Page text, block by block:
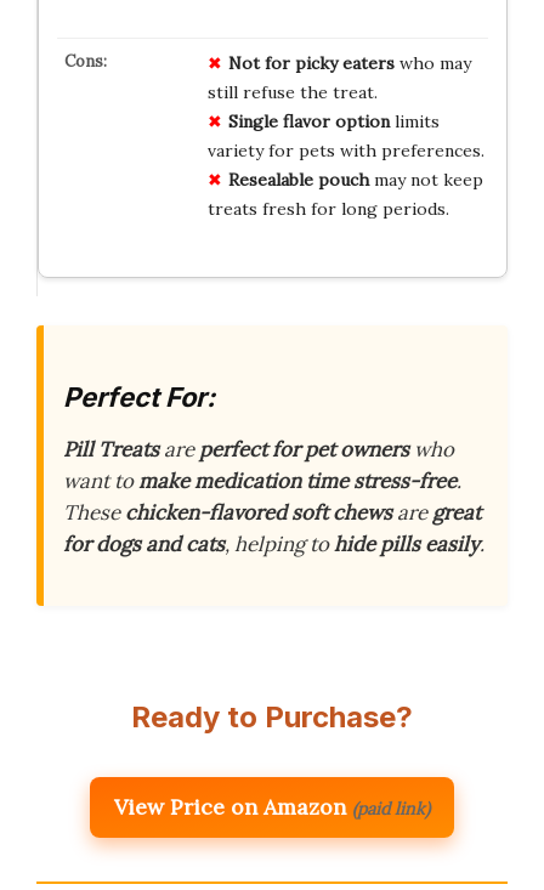
Not for picky eaterswho may
still refuse the treat.
Single flavor optionlimits
variety for pets with preferences.
Resealable pouchmay not keep
treats fresh for long periods.
Perfect For:
Pill Treatsareperfect for pet ownerswho
want tomake medication time stress-free.
Thesechicken-flavored soft chewsaregreat
for dogs and cats, helping tohide pills easily.
Ready to Purchase?
View Price on Amazon (paid link)